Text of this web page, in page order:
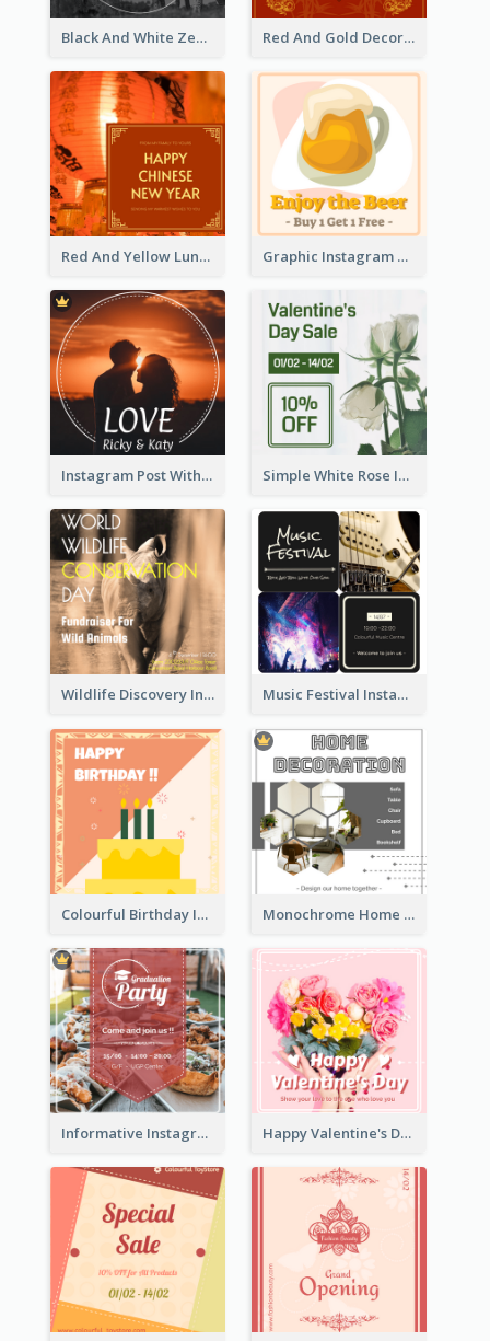
Black And White Zebra World Wildlife Day Instagram Post Red And Gold Decoration Lunar New Year Instagram Post
Red And Yellow Lunar New Year Instagram Post Graphic Instagram Post Of Buy 1 Get 1 Free
Instagram Post With Photo Of Couple Simple White Rose Instagram Of Valentine's Day
Wildlife Discovery Instagram Poster Design Music Festival Instagram Post In Dark Colour Tone
Colourful Birthday Instagram Post With Photo Monochrome Home Decoration Sample Instagram Post
Informative Instagram Post Of Graduation Celebrating Party Happy Valentine's Day Instagram Post With Photo